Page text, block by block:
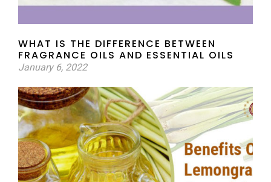
WHAT IS THE DIFFERENCE BETWEEN
FRAGRANCE OILS AND ESSENTIAL OILS
January 6, 2022